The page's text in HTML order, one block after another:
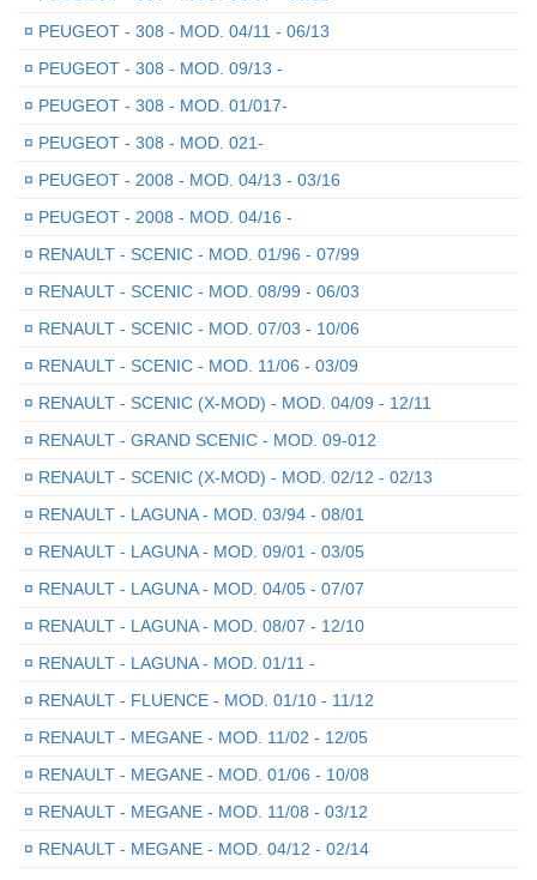
¤ PEUGEOT - 308 - MOD. 04/11 - 06/13
¤ PEUGEOT - 308 - MOD. 09/13 -
¤ PEUGEOT - 308 - MOD. 01/017-
¤ PEUGEOT - 308 - MOD. 021-
¤ PEUGEOT - 2008 - MOD. 04/13 - 03/16
¤ PEUGEOT - 2008 - MOD. 04/16 -
¤ RENAULT - SCENIC - MOD. 01/96 - 07/99
¤ RENAULT - SCENIC - MOD. 08/99 - 06/03
¤ RENAULT - SCENIC - MOD. 07/03 - 10/06
¤ RENAULT - SCENIC - MOD. 11/06 - 03/09
¤ RENAULT - SCENIC (X-MOD) - MOD. 04/09 - 12/11
¤ RENAULT - GRAND SCENIC - MOD. 09-012
¤ RENAULT - SCENIC (X-MOD) - MOD. 02/12 - 02/13
¤ RENAULT - LAGUNA - MOD. 03/94 - 08/01
¤ RENAULT - LAGUNA - MOD. 09/01 - 03/05
¤ RENAULT - LAGUNA - MOD. 04/05 - 07/07
¤ RENAULT - LAGUNA - MOD. 08/07 - 12/10
¤ RENAULT - LAGUNA - MOD. 01/11 -
¤ RENAULT - FLUENCE - MOD. 01/10 - 11/12
¤ RENAULT - MEGANE - MOD. 11/02 - 12/05
¤ RENAULT - MEGANE - MOD. 01/06 - 10/08
¤ RENAULT - MEGANE - MOD. 11/08 - 03/12
¤ RENAULT - MEGANE - MOD. 04/12 - 02/14